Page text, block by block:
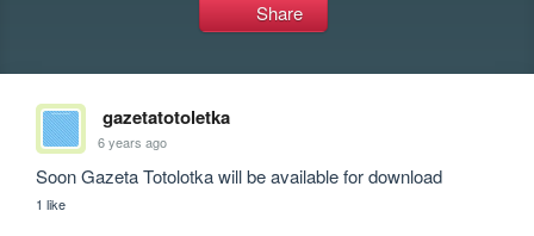
Share
gazetatotoletka
6 years ago
Soon Gazeta Totolotka will be available for download
1 like